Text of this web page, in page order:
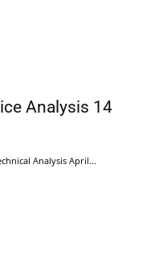
Analysis 14
Analysis April...